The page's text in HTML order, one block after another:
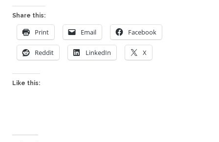
Share this:
Print Email Facebook
Reddit LinkedIn X
Like this: